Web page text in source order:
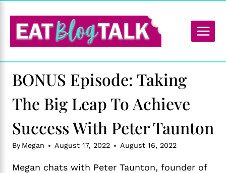
content
BONUS Episode: Taking
The Big Leap To Achieve
Success With Peter Taunton
By Megan August 17, 2022 August 16, 2022
Megan chats with Peter Taunton, founder of